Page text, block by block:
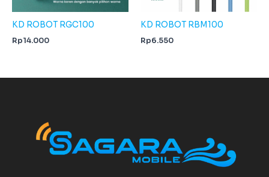
KD ROBOT RGC100
Rp14.000
KD ROBOT RBM100
Rp6.550